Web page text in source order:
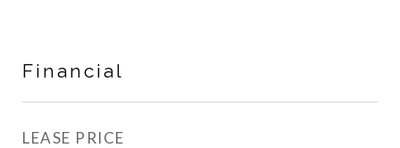
Financial
LEASE PRICE